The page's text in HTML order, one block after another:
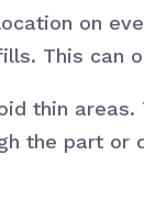
on
This can
thin
the part or